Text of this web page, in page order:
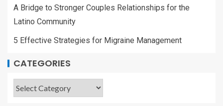
A Bridge to Stronger Couples Relationships for the
Latino Community
5 Effective Strategies for Migraine Management
CATEGORIES